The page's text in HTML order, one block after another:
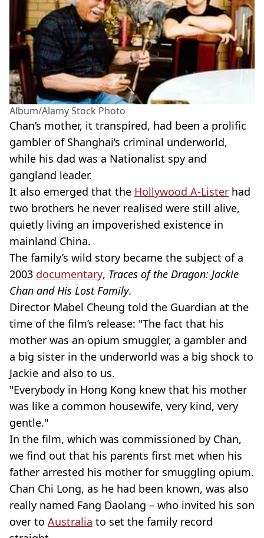
Album/Alamy Stock Photo
Chan’s mother, it transpired, had been a prolific
gambler of Shanghai’s criminal underworld,
while his dad was a Nationalist spy and
gangland leader.
It also emerged that the Hollywood A-Lister had
two brothers he never realised were still alive,
quietly living an impoverished existence in
mainland China.
The family’s wild story became the subject of a
2003 documentary, Traces of the Dragon: Jackie
Chan and His Lost Family.
Director Mabel Cheung told the Guardian at the
time of the film’s release: "The fact that his
mother was an opium smuggler, a gambler and
a big sister in the underworld was a big shock to
Jackie and also to us.
"Everybody in Hong Kong knew that his mother
was like a common housewife, very kind, very
gentle."
In the film, which was commissioned by Chan,
we find out that his parents first met when his
father arrested his mother for smuggling opium.
Chan Chi Long, as he had been known, was also
really named Fang Daolang – who invited his son
over to Australia to set the family record